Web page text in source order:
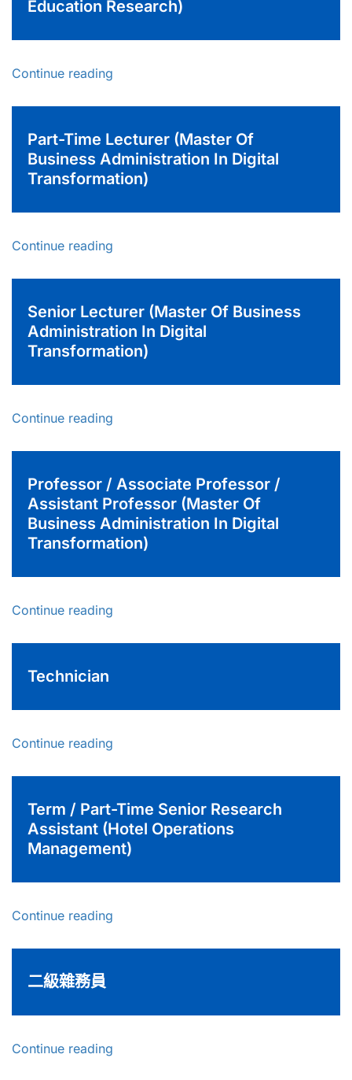
Education Research)
Continue reading
Part-Time Lecturer (Master Of
Business Administration In Digital
Transformation)
Continue reading
Senior Lecturer (Master Of Business
Administration In Digital
Transformation)
Continue reading
Professor / Associate Professor /
Assistant Professor (Master Of
Business Administration In Digital
Transformation)
Continue reading
Technician
Continue reading
Term / Part-Time Senior Research
Assistant (Hotel Operations
Management)
Continue reading
二級雜務員
Continue reading